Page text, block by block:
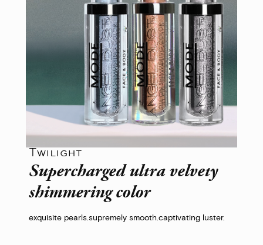
Twilight
Supercharged ultra velvety
shimmering color
exquisite pearls.supremely smooth.captivating luster.